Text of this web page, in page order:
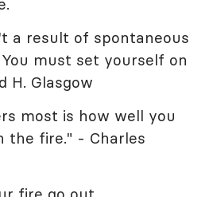
a result of spontaneous
must set yourself on
H. Glasgow
most is how well you
the fire." - Charles